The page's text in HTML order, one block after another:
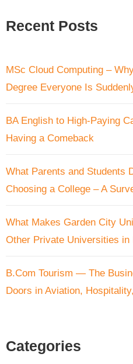
Recent Posts
MSc Cloud Computing –
Degree Everyone Is
BA English to High-Paying
Having a Comeback
What Parents and Students
Choosing a College – A
What Makes Garden City
Other Private Universities in
B.Com Tourism — The
Doors in Aviation,
Categories